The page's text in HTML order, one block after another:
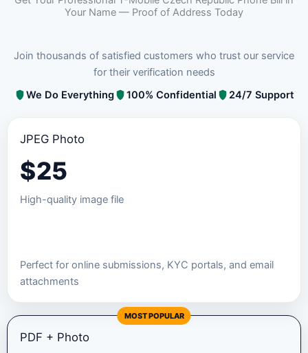
Your Name — Proof of Address Today
Join thousands of satisfied customers who trust our service
for their verification needs
We Do Everything
100% Confidential 24/7 Support
JPEG Photo
$25
High-quality image file
Perfect for online submissions, KYC portals, and email
attachments
MOST POPULAR
PDF + Photo